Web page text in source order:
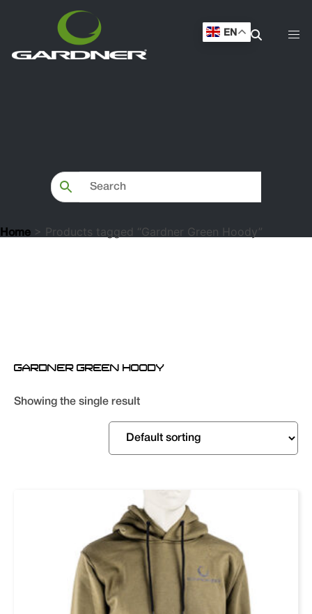
EN
Home > Products tagged “Gardner Green Hoody”
GARDNER GREEN HOODY
Showing the single result